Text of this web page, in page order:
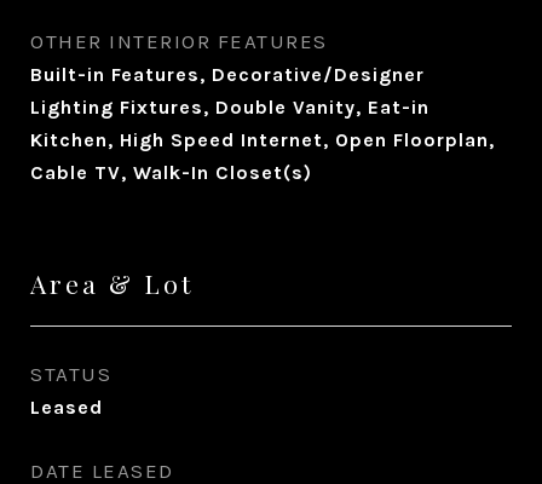
OTHER INTERIOR FEATURES
Built-in Features, Decorative/Designer
Lighting Fixtures, Double Vanity, Eat-in
Kitchen, High Speed Internet, Open Floorplan,
Cable TV, Walk-In Closet(s)
Area & Lot
STATUS
Leased
DATE LEASED